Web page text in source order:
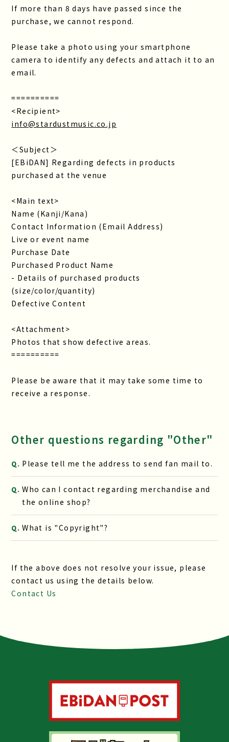
If more than 8 days have passed since the
purchase, we cannot respond.
Please take a photo using your smartphone
camera to identify any defects and attach it to an
email.
==========
<Recipient>
info@stardustmusic.co.jp
＜Subject＞
[EBiDAN] Regarding defects in products
purchased at the venue
<Main text>
Name (Kanji/Kana)
Contact Information (Email Address)
Live or event name
Purchase Date
Purchased Product Name
- Details of purchased products
(size/color/quantity)
Defective Content
<Attachment>
Photos that show defective areas.
==========
Please be aware that it may take some time to
receive a response.
Other questions regarding "Other"
Q. Please tell me the address to send fan mail to.
Q. Who can I contact regarding merchandise and
the online shop?
Q. What is "Copyright"?
If the above does not resolve your issue, please
contact us using the details below.
Contact Us